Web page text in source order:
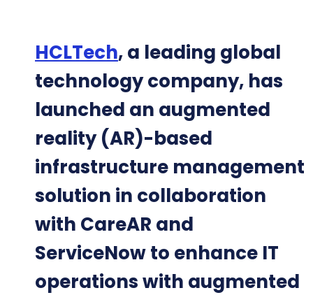
HCLTech, a leading global
technology company, has
launched an augmented
reality (AR)-based
infrastructure management
solution in collaboration
with CareAR and
ServiceNow to enhance IT
operations with augmented